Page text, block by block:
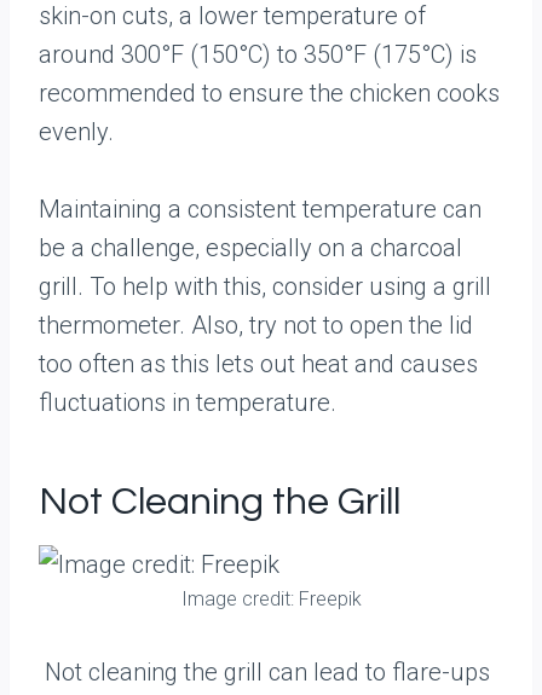
skin-on cuts, a lower temperature of
around 300°F (150°C) to 350°F (175°C) is
recommended to ensure the chicken cooks
evenly.
Maintaining a consistent temperature can
be a challenge, especially on a charcoal
grill. To help with this, consider using a grill
thermometer. Also, try not to open the lid
too often as this lets out heat and causes
fluctuations in temperature.
Not Cleaning the Grill
Image credit: Freepik
Not cleaning the grill can lead to flare-ups